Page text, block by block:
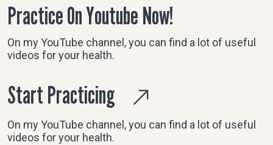
Practice On Youtube Now!
On my YouTube channel, you can find a lot of useful
videos for your health.
Start Practicing
On my YouTube channel, you can find a lot of useful
videos for your health.